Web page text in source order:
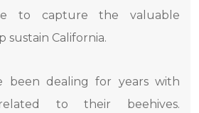
to capture the valuable
sustain California.
been dealing for years with
to their beehives.